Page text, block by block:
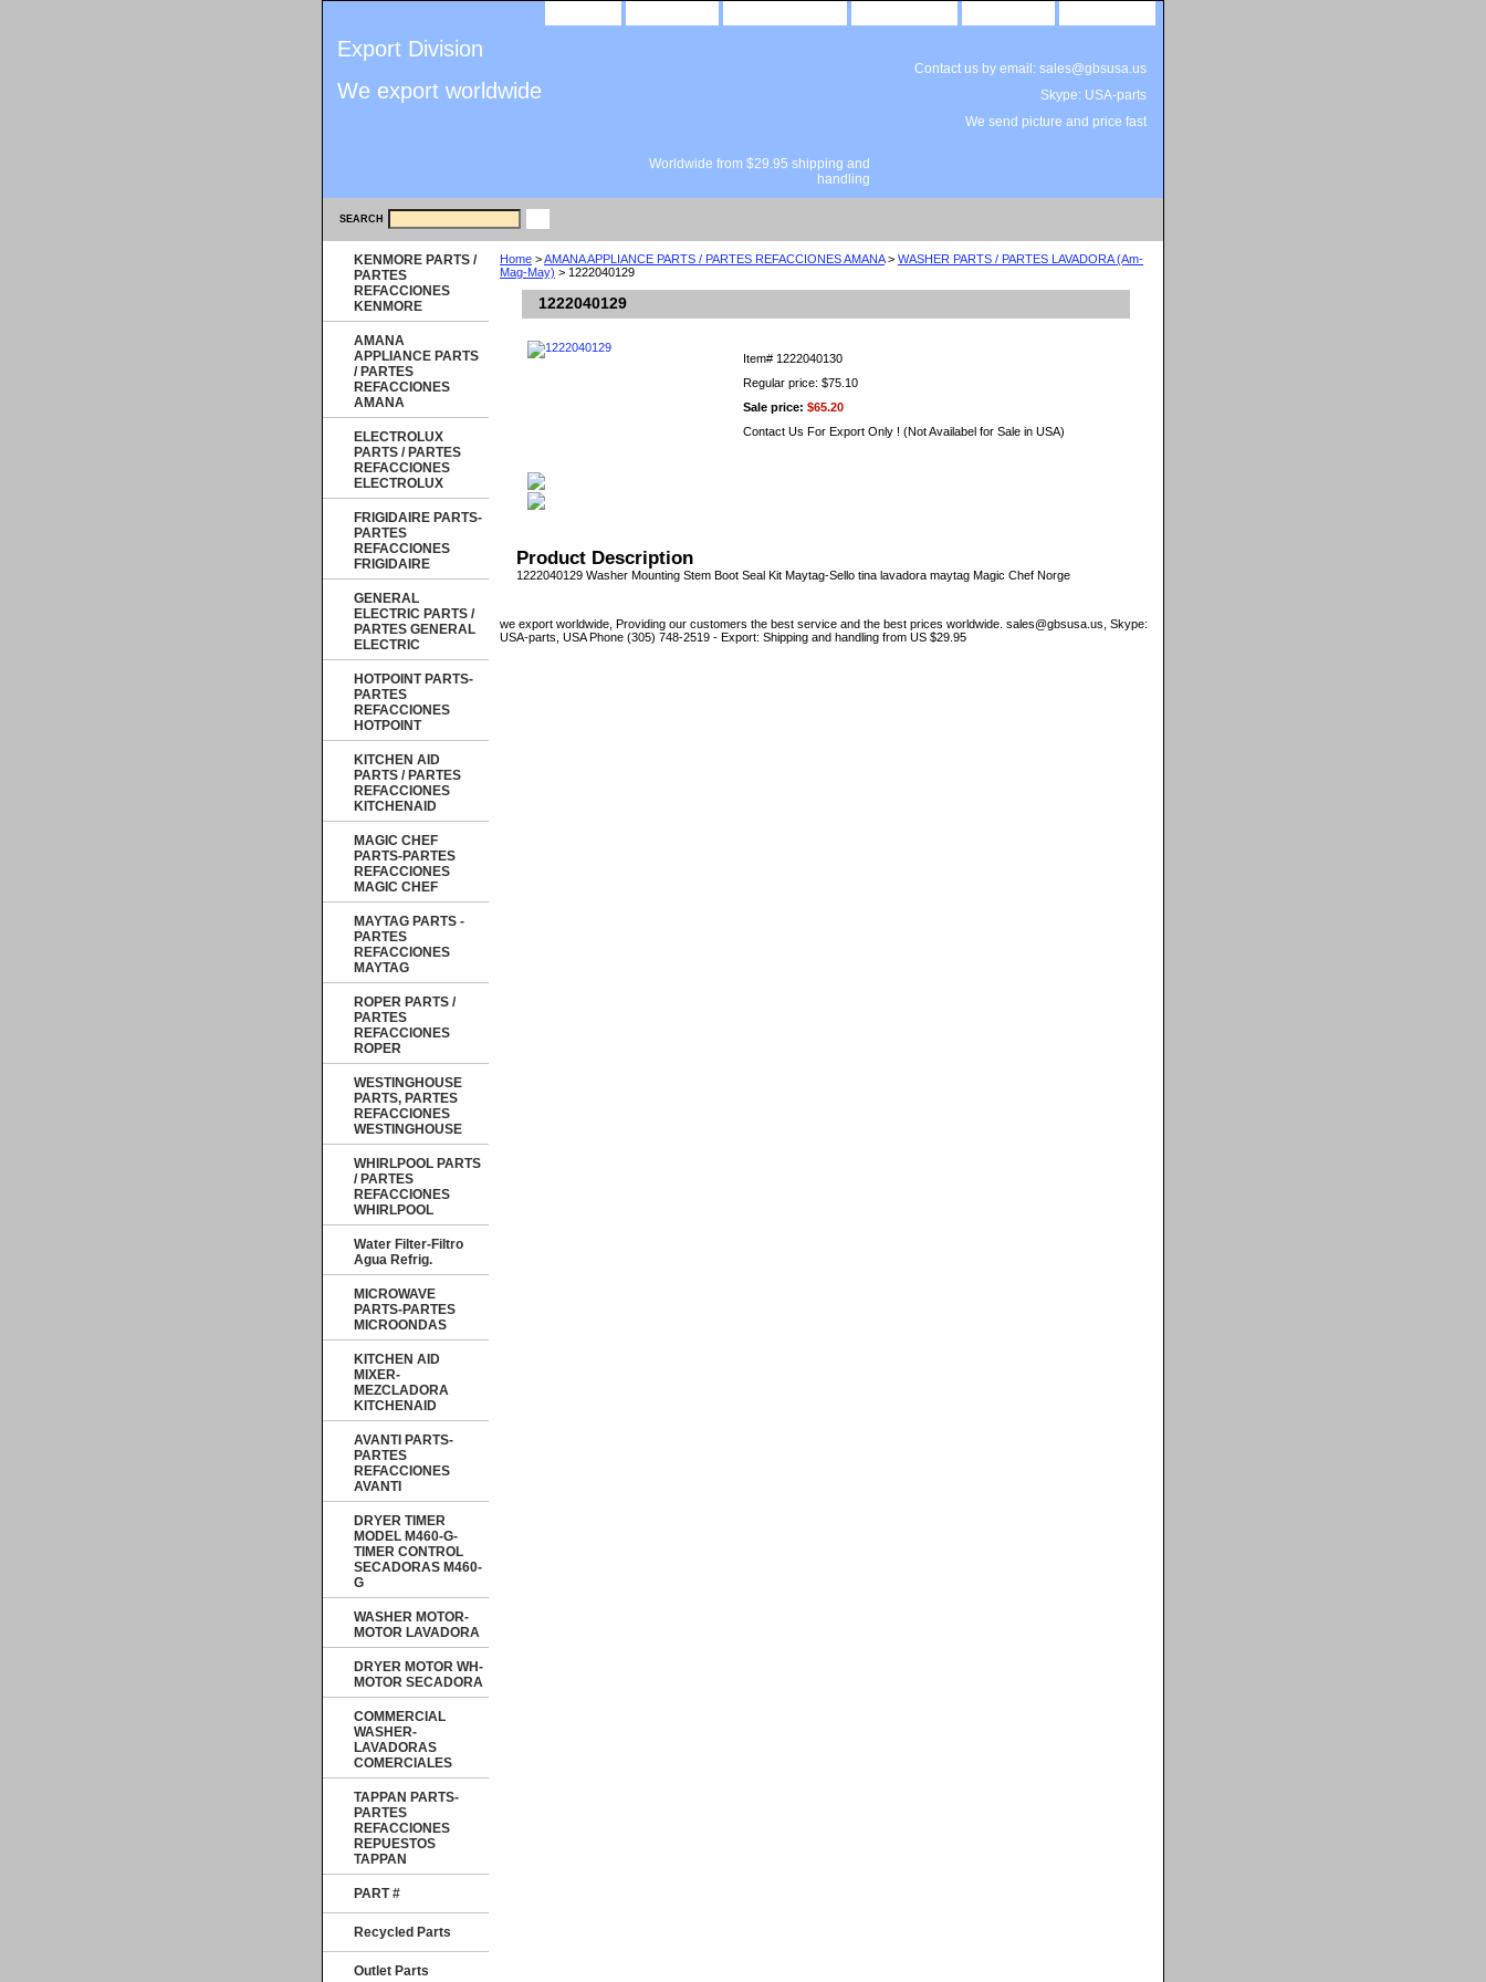
Export Division
We export worldwide
Contact us by email: sales@gbsusa.us
Skype: USA-parts
We send picture and price fast
Worldwide from $29.95 shipping and
handling
SEARCH
Home >AMANA APPLIANCE PARTS / PARTES REFACCIONES AMANA> WASHER PARTS / PARTES LAVADORA (Am-
Mag-May) > 1222040129
1222040129
Item# 1222040130
Regular price: $75.10
Sale price: $65.20
Contact Us For Export Only ! (Not Availabel for Sale in USA)
Product Description
1222040129 Washer Mounting Stem Boot Seal Kit Maytag-Sello tina lavadora maytag Magic Chef Norge
we export worldwide, Providing our customers the best service and the best prices worldwide. sales@gbsusa.us, Skype:
USA-parts, USA Phone (305) 748-2519 - Export: Shipping and handling from US $29.95
KENMORE PARTS /
PARTES
REFACCIONES
KENMORE
AMANA
APPLIANCE PARTS
/ PARTES
REFACCIONES
AMANA
ELECTROLUX
PARTS / PARTES
REFACCIONES
ELECTROLUX
FRIGIDAIRE PARTS-
PARTES
REFACCIONES
FRIGIDAIRE
GENERAL
ELECTRIC PARTS /
PARTES GENERAL
ELECTRIC
HOTPOINT PARTS-
PARTES
REFACCIONES
HOTPOINT
KITCHEN AID
PARTS / PARTES
REFACCIONES
KITCHENAID
MAGIC CHEF
PARTS-PARTES
REFACCIONES
MAGIC CHEF
MAYTAG PARTS -
PARTES
REFACCIONES
MAYTAG
ROPER PARTS /
PARTES
REFACCIONES
ROPER
WESTINGHOUSE
PARTS, PARTES
REFACCIONES
WESTINGHOUSE
WHIRLPOOL PARTS
/ PARTES
REFACCIONES
WHIRLPOOL
Water Filter-Filtro
Agua Refrig.
MICROWAVE
PARTS-PARTES
MICROONDAS
KITCHEN AID
MIXER-
MEZCLADORA
KITCHENAID
AVANTI PARTS-
PARTES
REFACCIONES
AVANTI
DRYER TIMER
MODEL M460-G-
TIMER CONTROL
SECADORAS M460-
G
WASHER MOTOR-
MOTOR LAVADORA
DRYER MOTOR WH-
MOTOR SECADORA
COMMERCIAL
WASHER-
LAVADORAS
COMERCIALES
TAPPAN PARTS-
PARTES
REFACCIONES
REPUESTOS
TAPPAN
PART #
Recycled Parts
Outlet Parts